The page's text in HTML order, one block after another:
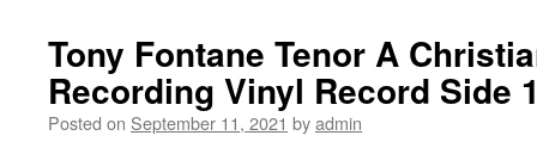
Tony Fontane Tenor A
Recording Vinyl Record Side
Posted on September 11, 2021 byadmin